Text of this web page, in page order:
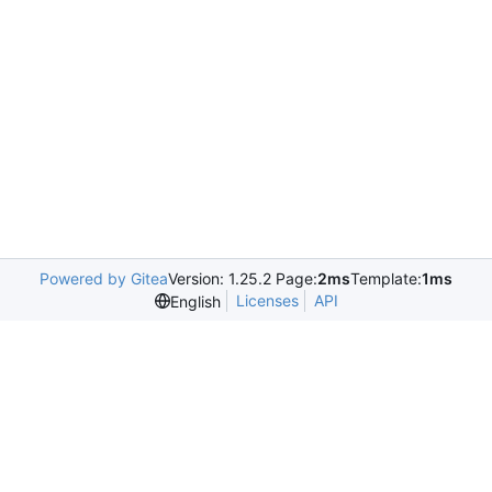
Powered by GiteaVersion: 1.25.2 Page:2msTemplate:1ms
English
Licenses API